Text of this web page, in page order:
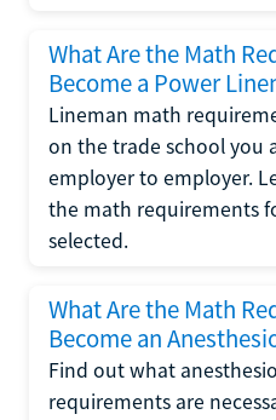
What Are the Math
Become a Power
Lineman math
on the trade school you
employer to employer.
the math requirements
selected.
What Are the Math
Become an
Find out what
requirements are